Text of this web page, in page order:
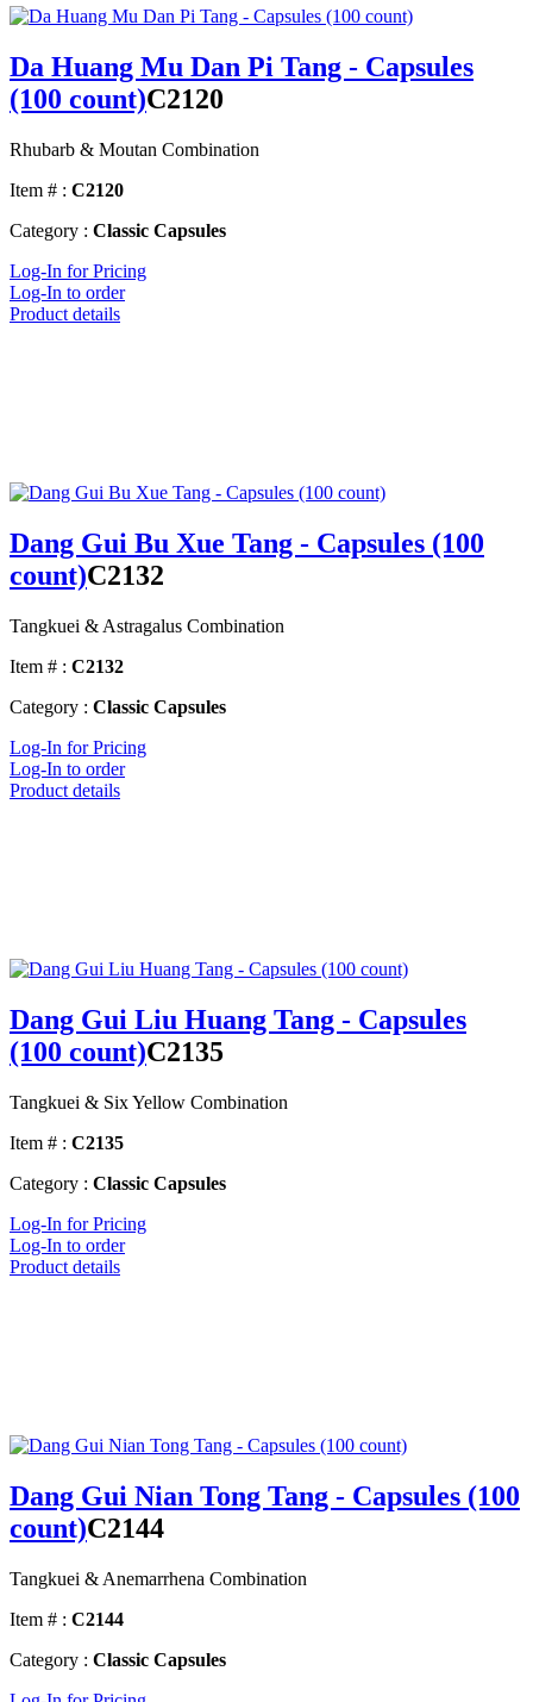
Da Huang Mu Dan Pi Tang - Capsules
(100 count)C2120
Rhubarb & Moutan Combination
Item # : C2120
Category : Classic Capsules
Log-In for Pricing
Log-In to order
Product details
Dang Gui Bu Xue Tang - Capsules (100
count)C2132
Tangkuei & Astragalus Combination
Item # : C2132
Category : Classic Capsules
Log-In for Pricing
Log-In to order
Product details
Dang Gui Liu Huang Tang - Capsules
(100 count)C2135
Tangkuei & Six Yellow Combination
Item # : C2135
Category : Classic Capsules
Log-In for Pricing
Log-In to order
Product details
Dang Gui Nian Tong Tang - Capsules (100
count)C2144
Tangkuei & Anemarrhena Combination
Item # : C2144
Category : Classic Capsules